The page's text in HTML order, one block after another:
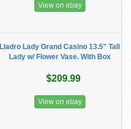
View on ebay
Lladro Lady Grand Casino 13.5" Tall
Lady w/ Flower Vase. With Box
$209.99
View on ebay